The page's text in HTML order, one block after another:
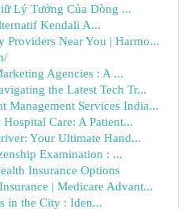
Lý Tưởng Của Dòng ...
Kendali A...
Providers Near You | Harmo...
Agencies : A ...
the Latest Tech Tr...
Management Services India...
Care: A Patient...
Your Ultimate Hand...
Examination : ...
Insurance Options
| Medicare Advant...
in the City : Iden...